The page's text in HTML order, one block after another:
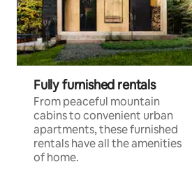
Fully furnished rentals
From peaceful mountain
cabins to convenient urban
apartments, these furnished
rentals have all the amenities
of home.